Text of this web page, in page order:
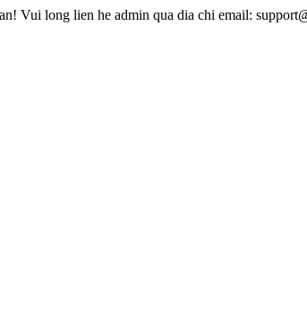
Vui long lien he admin qua dia chi email: